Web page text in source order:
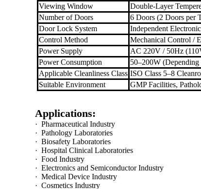
Viewing Window
Double-Layer
Number of Doors
6 Doors (2 Doors per
Door Lock System
Independent
Control Method
Mechanical Control /
Power Supply
AC 220V / 50Hz
Power Consumption
50–200W
Applicable Cleanliness Class ISO Class 5–8
Suitable Environment
GMP Facilities,
Applications:
· Pharmaceutical Industry
· Pathology Laboratories
· Biosafety Laboratories
· Hospital Clinical Laboratories
· Food Industry
· Electronics and Semiconductor Industry
· Medical Device Industry
· Cosmetics Industry